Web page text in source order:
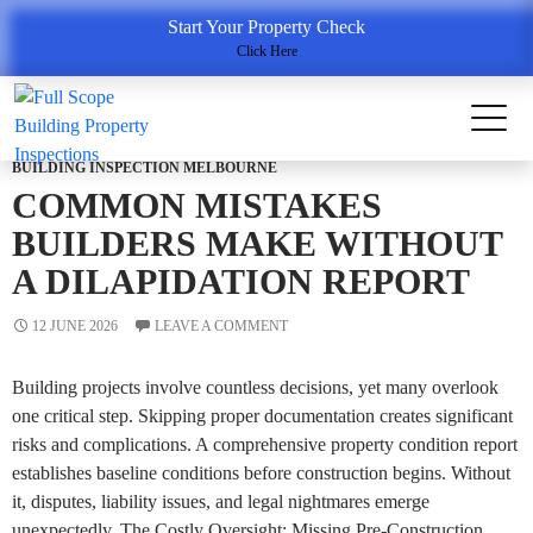
Start Your Property Check
Click Here
Tag Archives: Property Condition Report
BUILDING INSPECTION MELBOURNE
COMMON MISTAKES
BUILDERS MAKE WITHOUT
A DILAPIDATION REPORT
12 JUNE 2026 LEAVE A COMMENT
Building projects involve countless decisions, yet many overlook
one critical step. Skipping proper documentation creates significant
risks and complications. A comprehensive property condition report
establishes baseline conditions before construction begins. Without
it, disputes, liability issues, and legal nightmares emerge